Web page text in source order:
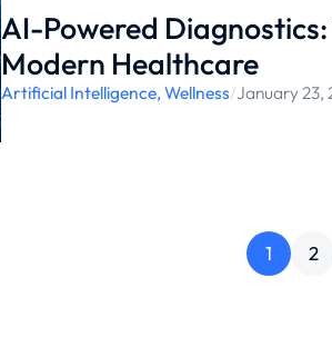
AI-Powered
Modern Healthcare
Artificial Intelligence,Wellness/January 23,
1 2